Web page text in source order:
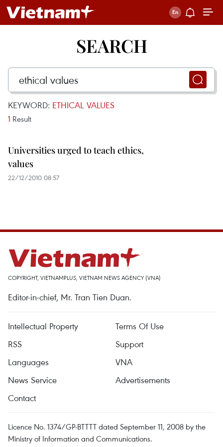
SEARCH
KEYWORD: ETHICAL VALUES
1 Result
Universities urged to teach ethics,
values
22/12/2010 08:57
COPYRIGHT, VIETNAMPLUS, VIETNAM NEWS AGENCY (VNA)
Editor-in-chief, Mr. Tran Tien Duan.
Intellectual Property
Terms Of Use
RSS
Support
Languages
VNA
News Service
Advertisements
Contact
Licence No. 1374/GP-BTTTT dated September 11, 2008 by the
Ministry of Information and Communications.